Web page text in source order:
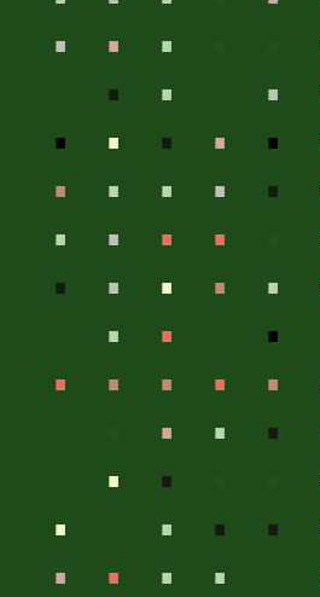
. . . .
. . . . .
. . . . .
. . . . .
. . . . .
. . . . .
. . . . .
. . . . .
. . . .
. . . . .
. . . . .